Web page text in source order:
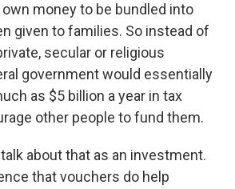
money to be bundled into
given to families. So instead of
secular or religious
government would essentially
as $5 billion a year in tax
other people to fund them.
about that as an investment.
that vouchers do help